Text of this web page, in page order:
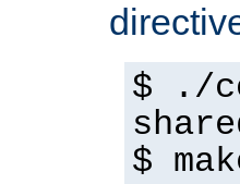
$ ./
$